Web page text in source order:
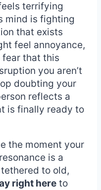
terrifying
mind is fighting
that exists
feel annoyance,
fear that this
you aren’t
doubting your
reflects a
is finally ready to
the moment your
is a
to old,
right here to